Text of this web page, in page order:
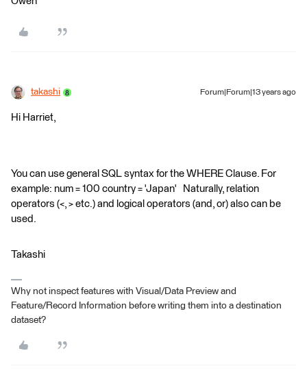
takashi Forum|Forum|13 years ago
Hi Harriet,
You can use general SQL syntax for the WHERE Clause. For
example: num = 100 country = 'Japan' Naturally, relation
operators (<, > etc.) and logical operators (and, or) also can be
used.
Takashi
Why not inspect features with Visual/Data Preview and
Feature/Record Information before writing them into a destination
dataset?